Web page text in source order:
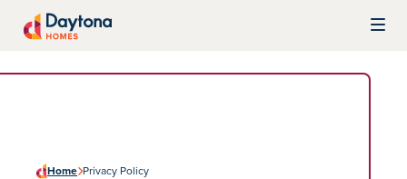
Home Privacy Policy